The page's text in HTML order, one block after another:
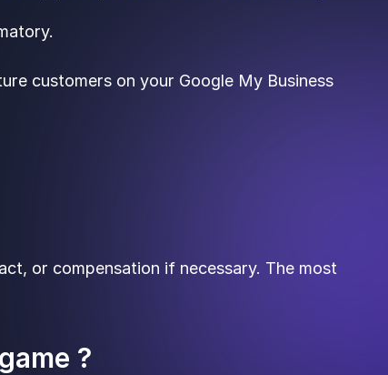
customers on your Google My Business
or compensation if necessary. The most
?